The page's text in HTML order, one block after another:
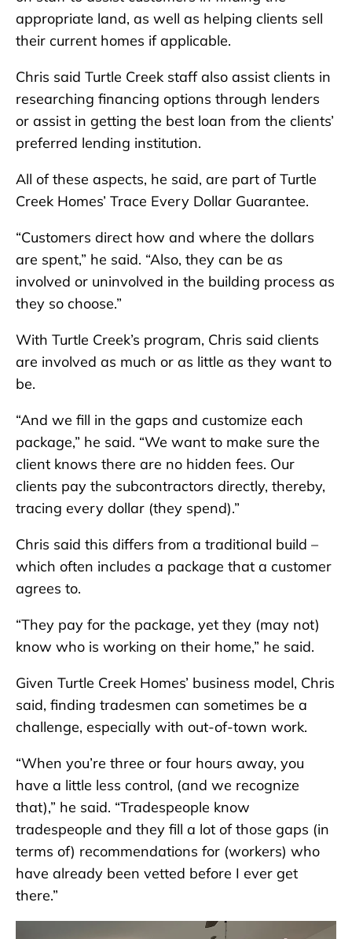
appropriate land, as well as helping clients sell
their current homes if applicable.
Chris said Turtle Creek staff also assist clients in
researching financing options through lenders
or assist in getting the best loan from the clients’
preferred lending institution.
All of these aspects, he said, are part of Turtle
Creek Homes’ Trace Every Dollar Guarantee.
“Customers direct how and where the dollars
are spent,” he said. “Also, they can be as
involved or uninvolved in the building process as
they so choose.”
With Turtle Creek’s program, Chris said clients
are involved as much or as little as they want to
be.
“And we fill in the gaps and customize each
package,” he said. “We want to make sure the
client knows there are no hidden fees. Our
clients pay the subcontractors directly, thereby,
tracing every dollar (they spend).”
Chris said this differs from a traditional build –
which often includes a package that a customer
agrees to.
“They pay for the package, yet they (may not)
know who is working on their home,” he said.
Given Turtle Creek Homes’ business model, Chris
said, finding tradesmen can sometimes be a
challenge, especially with out-of-town work.
“When you’re three or four hours away, you
have a little less control, (and we recognize
that),” he said. “Tradespeople know
tradespeople and they fill a lot of those gaps (in
terms of) recommendations for (workers) who
have already been vetted before I ever get
there.”